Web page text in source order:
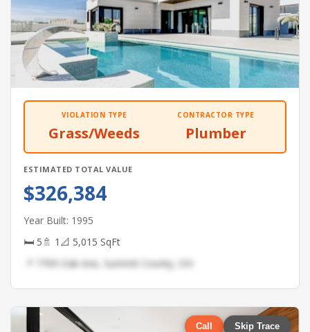
VIOLATION TYPE
Grass/Weeds
CONTRACTOR TYPE
Plumber
ESTIMATED TOTAL VALUE
$326,384
Year Built: 1995
🛏 5🚿 1 📐 5,015 SqFt
📍 7709 Oak Ave, Summit County, OH
Call Skip Trace